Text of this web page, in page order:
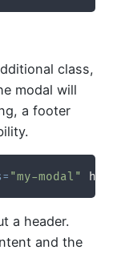
class,
modal will
a footer
= "my-modal"
a header.
and the